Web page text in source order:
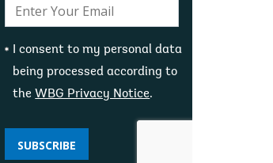
mail:
I consent to my personal data
being processed according to
the WBG Privacy Notice.
SUBSCRIBE